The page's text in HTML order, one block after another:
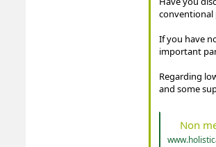
conventional
If you have
important
Regarding
and some
Non